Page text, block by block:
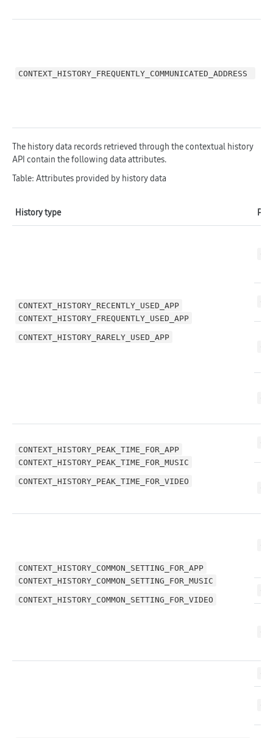
CONTEXT_HISTORY_FREQUENTLY_COMMUNICATED_ADDRESS
The history data records retrieved through the contextual history
API contain the following data attributes.
Table: Attributes provided by history data
History type
CONTEXT_HISTORY_RECENTLY_USED_APP
CONTEXT_HISTORY_FREQUENTLY_USED_APP
CONTEXT_HISTORY_RARELY_USED_APP
CONTEXT_HISTORY_PEAK_TIME_FOR_APP
CONTEXT_HISTORY_PEAK_TIME_FOR_MUSIC
CONTEXT_HISTORY_PEAK_TIME_FOR_VIDEO
CONTEXT_HISTORY_COMMON_SETTING_FOR_APP
CONTEXT_HISTORY_COMMON_SETTING_FOR_MUSIC
CONTEXT_HISTORY_COMMON_SETTING_FOR_VIDEO